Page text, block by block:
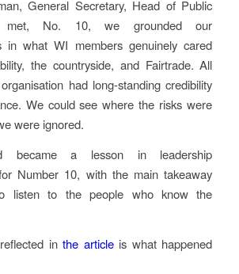
General Secretary, Head of Public
No. 10, we grounded our
in what WI members genuinely cared
the countryside, and Fairtrade. All
had long-standing credibility
We could see where the risks were
were ignored.
became a lesson in leadership
Number 10, with the main takeaway
listen to the people who know the
inthe articleis what happened